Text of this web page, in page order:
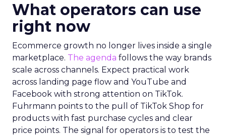
What operators can use
right now
Ecommerce growth no longer lives inside a single
marketplace. The agenda follows the way brands
scale across channels. Expect practical work
across landing page flow and YouTube and
Facebook with strong attention on TikTok.
Fuhrmann points to the pull of TikTok Shop for
products with fast purchase cycles and clear
price points. The signal for operators is to test the